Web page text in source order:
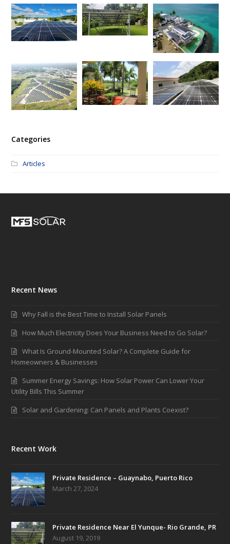
Categories
Articles
Recent News
Why Fall is the Best Time to Install Solar Panels
How Much Electricity Does Your Business Need to Go Solar?
What Is Ground-Mounted Solar? A Complete Guide for
Homeowners & Businesses
Summer Energy Savings: How Solar Power Can Lower Your
Utility Bills This Summer
Solar and Gardening: Can Panels and Plants Coexist?
Recent Work
Private Residence – Guaynabo, Puerto Rico
March 27, 2024
Private Residence Near El Yunque- Rio Grande, PR
August 19, 2019